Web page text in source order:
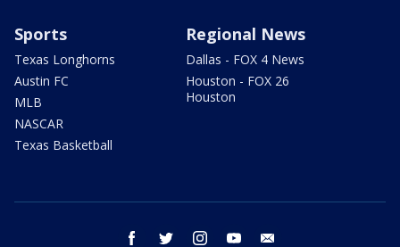
Sports
Texas Longhorns
Austin FC
MLB
NASCAR
Texas Basketball
Regional News
Dallas - FOX 4 News
Houston - FOX 26
Houston
facebook twitter instagram youtube